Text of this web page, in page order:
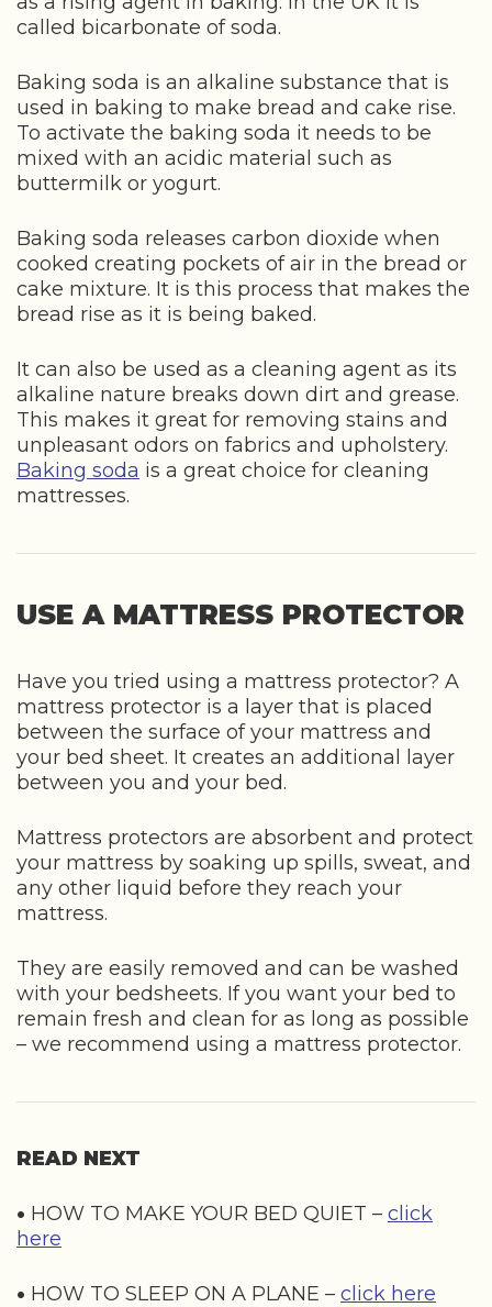
called bicarbonate of soda.
Baking soda is an alkaline substance that is
used in baking to make bread and cake rise.
To activate the baking soda it needs to be
mixed with an acidic material such as
buttermilk or yogurt.
Baking soda releases carbon dioxide when
cooked creating pockets of air in the bread or
cake mixture. It is this process that makes the
bread rise as it is being baked.
It can also be used as a cleaning agent as its
alkaline nature breaks down dirt and grease.
This makes it great for removing stains and
unpleasant odors on fabrics and upholstery.
Baking soda is a great choice for cleaning
mattresses.
USE A MATTRESS PROTECTOR
Have you tried using a mattress protector? A
mattress protector is a layer that is placed
between the surface of your mattress and
your bed sheet. It creates an additional layer
between you and your bed.
Mattress protectors are absorbent and protect
your mattress by soaking up spills, sweat, and
any other liquid before they reach your
mattress.
They are easily removed and can be washed
with your bedsheets. If you want your bed to
remain fresh and clean for as long as possible
– we recommend using a mattress protector.
READ NEXT
• HOW TO MAKE YOUR BED QUIET – click
here
• HOW TO SLEEP ON A PLANE – click here